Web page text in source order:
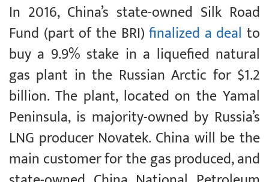
In 2016, China’s state-owned Silk Road
Fund (part of the BRI)finalized a deal to
buy a 9.9% stake in a liquefied natural
gas plant in the Russian Arctic for $1.2
billion. The plant, located on the Yamal
Peninsula, is majority-owned by Russia’s
LNG producer Novatek. China will be the
main customer for the gas produced, and